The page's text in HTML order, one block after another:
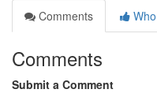
Comments
Comments
Submit a Comment